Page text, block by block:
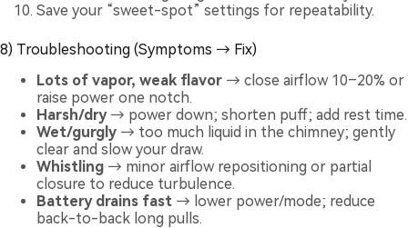
Save your “sweet-spot” settings for repeatability.
8) Troubleshooting (Symptoms → Fix)
Lots of vapor, weak flavor → close airflow 10–20% or
raise power one notch.
Harsh/dry→ power down; shorten puff; add rest time.
Wet/gurgly → too much liquid in the chimney; gently
clear and slow your draw.
Whistling → minor airflow repositioning or partial
closure to reduce turbulence.
Battery drains fast → lower power/mode; reduce
back-to-back long pulls.